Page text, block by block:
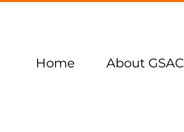
Home About GSAC